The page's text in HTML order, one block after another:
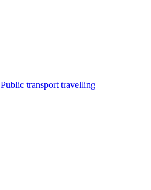
Public transport travelling